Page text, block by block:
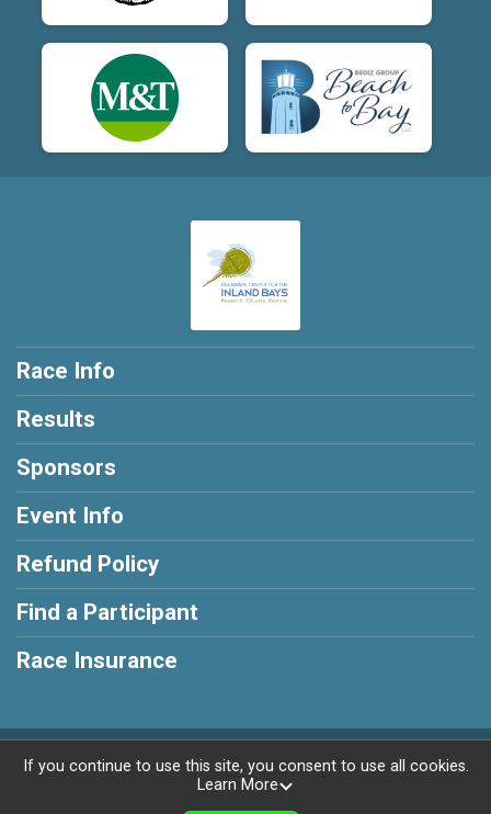
Race Info
Results
Sponsors
Event Info
Refund Policy
Find a Participant
Race Insurance
Powered by RunSignup, © 2026
If you continue to use this site, you consent to use all cookies.
Learn More